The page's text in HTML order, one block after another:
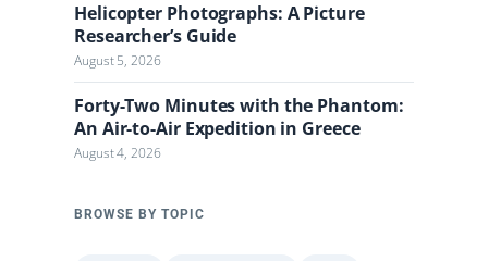
Helicopter Photographs: A Picture
Researcher’s Guide
August 5, 2026
Forty-Two Minutes with the Phantom:
An Air-to-Air Expedition in Greece
August 4, 2026
BROWSE BY TOPIC